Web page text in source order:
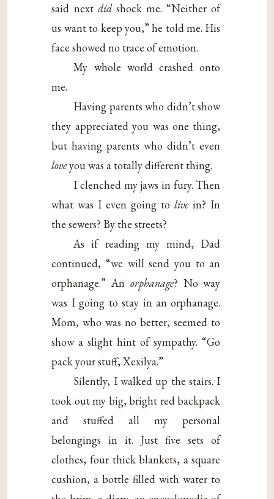
said next did shock me. “Neither of
us want to keep you,” he told me. His
face showed no trace of emotion.
My whole world crashed onto
me.
Having parents who didn’t show
they appreciated you was one thing,
but having parents who didn’t even
loveyou was a totally different thing.
I clenched my jaws in fury. Then
what was I even going tolivein? In
the sewers? By the streets?
As if reading my mind, Dad
continued, “we will send you to an
orphanage.” An orphanage? No way
was I going to stay in an orphanage.
Mom, who was no better, seemed to
show a slight hint of sympathy. “Go
pack your stuff, Xexilya.”
Silently, I walked up the stairs. I
took out my big, bright red backpack
and stuffed all my personal
belongings in it. Just five sets of
clothes, four thick blankets, a square
cushion, a bottle filled with water to